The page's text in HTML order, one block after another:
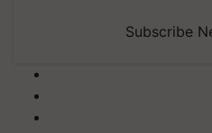
Subscribe